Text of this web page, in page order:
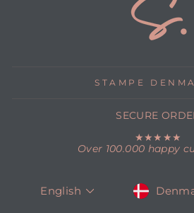
STAMPE
SECURE
★★★★★
Over 100.000 happy
LANGUAGE
English